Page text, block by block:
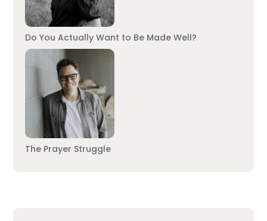
Do You Actually Want to Be Made Well?
The Prayer Struggle